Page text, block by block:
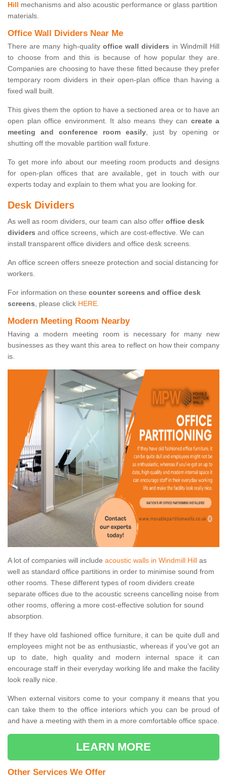
Hill mechanisms and also acoustic performance or glass partition
materials.
Office Wall Dividers Near Me
There are many high-quality office wall dividers in Windmill Hill
to choose from and this is because of how popular they are.
Companies are choosing to have these fitted because they prefer
temporary room dividers in their open-plan office than having a
fixed wall built.
This gives them the option to have a sectioned area or to have an
open plan office environment. It also means they can create a
meeting and conference room easily, just by opening or
shutting off the movable partition wall fixture.
To get more info about our meeting room products and designs
for open-plan offices that are available, get in touch with our
experts today and explain to them what you are looking for.
Desk Dividers
As well as room dividers, our team can also offer office desk
dividers and office screens, which are cost-effective. We can
install transparent office dividers and office desk screens.
An office screen offers sneeze protection and social distancing for
workers.
For information on these counter screens and office desk
screens, please click HERE.
Modern Meeting Room Nearby
Having a modern meeting room is necessary for many new
businesses as they want this area to reflect on how their company
is.
A lot of companies will include acoustic walls in Windmill Hill as
well as standard office partitions in order to minimise sound from
other rooms. These different types of room dividers create
separate offices due to the acoustic screens cancelling noise from
other rooms, offering a more cost-effective solution for sound
absorption.
If they have old fashioned office furniture, it can be quite dull and
employees might not be as enthusiastic, whereas if you've got an
up to date, high quality and modern internal space it can
encourage staff in their everyday working life and make the facility
look really nice.
When external visitors come to your company it means that you
can take them to the office interiors which you can be proud of
and have a meeting with them in a more comfortable office space.
LEARN MORE
Other Services We Offer